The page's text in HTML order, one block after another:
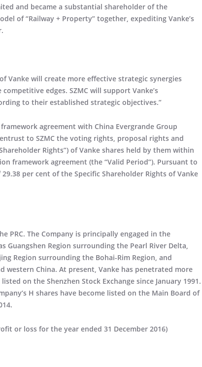
and became a substantial shareholder of the
of “Railway + Property” together, expediting Vanke’s
Vanke will create more effective strategic synergies
edges. SZMC will support Vanke’s
to their established strategic objectives.”
agreement with China Evergrande Group
entrust to SZMC the voting rights, proposal rights and
Rights”) of Vanke shares held by them within
framework agreement (the “Valid Period”). Pursuant to
per cent of the Specific Shareholder Rights of Vanke
PRC. The Company is principally engaged in the
Region surrounding the Pearl River Delta,
Region surrounding the Bohai-Rim Region, and
western China. At present, Vanke has penetrated more
on the Shenzhen Stock Exchange since January 1991.
H shares have become listed on the Main Board of
or loss for the year ended 31 December 2016)